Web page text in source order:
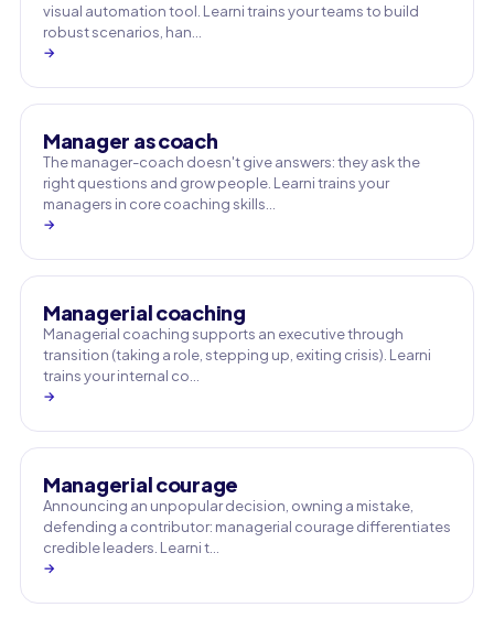
visual automation tool. Learni trains your teams to build
robust scenarios, han…
→
Manager as coach
The manager-coach doesn't give answers: they ask the
right questions and grow people. Learni trains your
managers in core coaching skills…
→
Managerial coaching
Managerial coaching supports an executive through
transition (taking a role, stepping up, exiting crisis). Learni
trains your internal co…
→
Managerial courage
Announcing an unpopular decision, owning a mistake,
defending a contributor: managerial courage differentiates
credible leaders. Learni t…
→